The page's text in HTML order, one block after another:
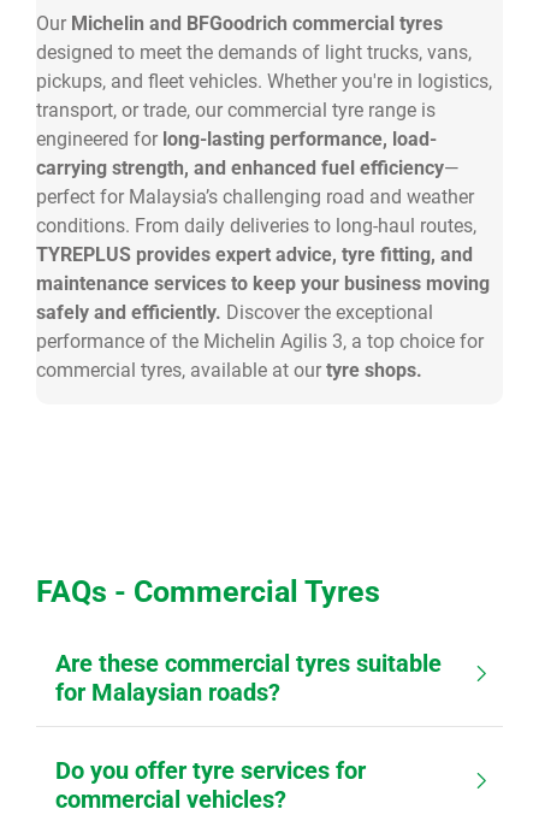
Our Michelin and BFGoodrich commercial tyres
designed to meet the demands of light trucks, vans,
pickups, and fleet vehicles. Whether you're in logistics,
transport, or trade, our commercial tyre range is
engineered for long-lasting performance, load-
carrying strength, and enhanced fuel efficiency—
perfect for Malaysia’s challenging road and weather
conditions. From daily deliveries to long-haul routes,
TYREPLUS provides expert advice, tyre fitting, and
maintenance services to keep your business moving
safely and efficiently. Discover the exceptional
performance of the Michelin Agilis 3, a top choice for
commercial tyres, available at our tyre shops.
FAQs - Commercial Tyres
Are these commercial tyres suitable
for Malaysian roads?
Do you offer tyre services for
commercial vehicles?